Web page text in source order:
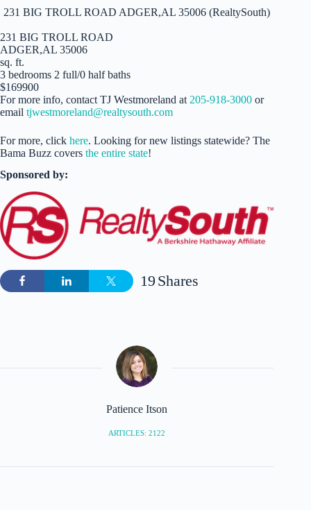
231 BIG TROLL ROAD ADGER,AL 35006 (RealtySouth)
231 BIG TROLL ROAD
ADGER,AL 35006
sq. ft.
3 bedrooms 2 full/0 half baths
$169900
For more info, contact TJ Westmoreland at 205-918-3000 or
email tjwestmoreland@realtysouth.com
For more, click here. Looking for new listings statewide? The
Bama Buzz covers the entire state!
Sponsored by:
Shares
19
Patience Itson
ARTICLES: 2122